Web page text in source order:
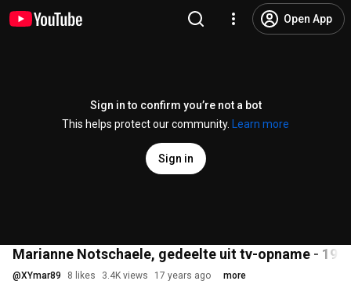
Open App
Sign in to confirm you’re not a bot
This helps protect our community.
Learn more
Sign in
Marianne Notschaele, gedeelte uit tv-opname -
@XYmar89 8 likes 3.4K views 17 years ago more